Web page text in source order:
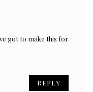
got to make this for
REPLY